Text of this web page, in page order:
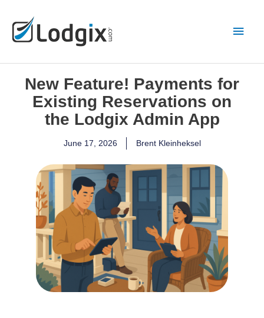
content
New Feature! Payments for
Existing Reservations on
the Lodgix Admin App
June 17, 2026 Brent Kleinheksel